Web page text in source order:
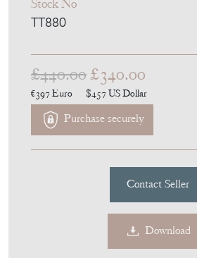
Ralph Lauren Natural
Allen Double Light
2082NB
Stock No
TT880
£340.00
US Dollar
Purchase securely